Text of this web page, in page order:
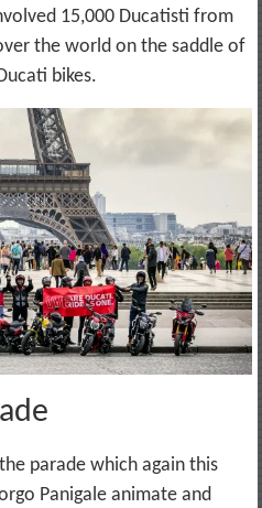
15,000 Ducatisti from
the world on the saddle of
bikes.
parade which again this
Panigale animate and